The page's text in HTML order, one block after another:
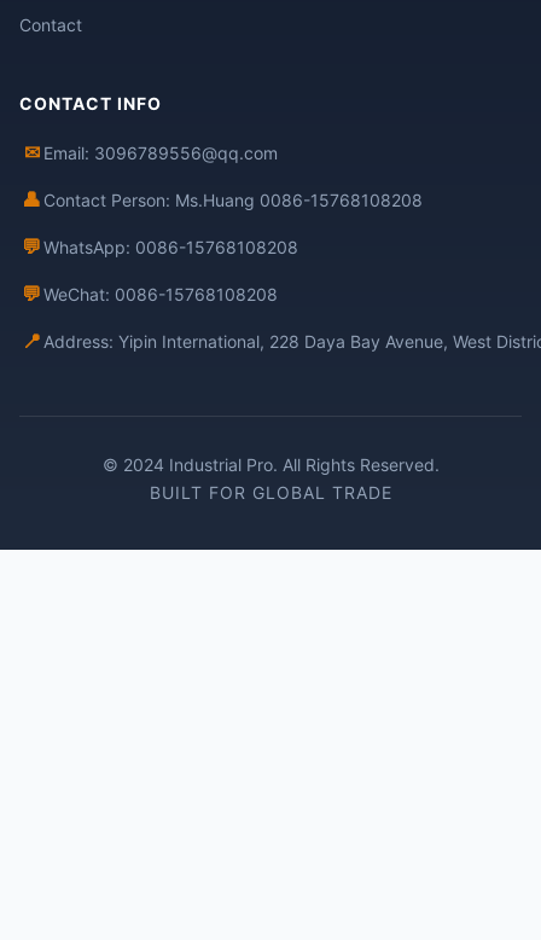
Contact
CONTACT INFO
✉ Email: 3096789556@qq.com
👤 Contact Person: Ms.Huang 0086-15768108208
💬WhatsApp: 0086-15768108208
💬WeChat: 0086-15768108208
📍 Address: Yipin International, 228 Daya Bay Avenue, West
© 2024 Industrial Pro. All Rights Reserved.
BUILT FOR GLOBAL TRADE